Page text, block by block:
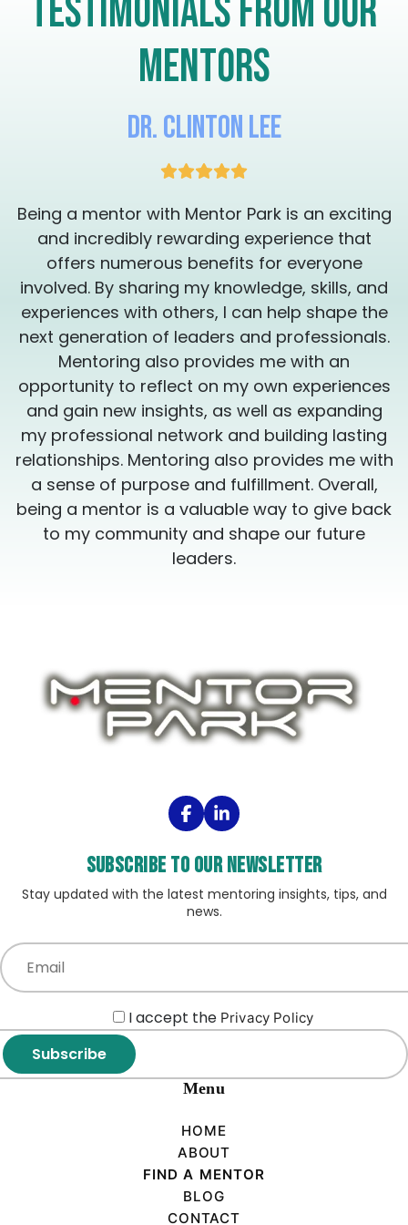
a path where you are feeling a new level of
peaceful transformation you didn't know
was possible. Check my availability and see
with me so we can assess your needs and
put a plan together. Thank you for your
get the transformation you're looking for.
you can create your magical legacy ❤️‍🔥
Sessions can be provided in English or
inglés y en Español
Testimonials from our
mentors
Dr. Clinton Lee
Being a mentor with Mentor Park is an exciting
and incredibly rewarding experience that
offers numerous benefits for everyone
involved. By sharing my knowledge, skills, and
experiences with others, I can help shape the
next generation of leaders and professionals.
Mentoring also provides me with an
opportunity to reflect on my own experiences
and gain new insights, as well as expanding
my professional network and building lasting
relationships. Mentoring also provides me with
a sense of purpose and fulfillment. Overall,
being a mentor is a valuable way to give back
to my community and shape our future
leaders.
Subscribe to our Newsletter
Stay updated with the latest mentoring insights, tips, and
news.
Subscribe
I accept thePrivacy Policy
Menu
HOME
ABOUT
FIND A MENTOR
BLOG
CONTACT